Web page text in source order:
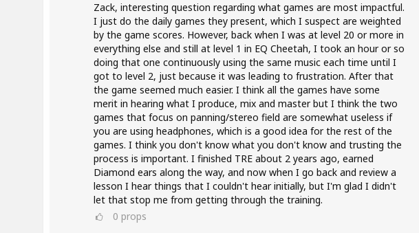
Zack, interesting question regarding what games are most impactful.
I just do the daily games they present, which I suspect are weighted
by the game scores. However, back when I was at level 20 or more in
everything else and still at level 1 in EQ Cheetah, I took an hour or so
doing that one continuously using the same music each time until I
got to level 2, just because it was leading to frustration. After that
the game seemed much easier. I think all the games have some
merit in hearing what I produce, mix and master but I think the two
games that focus on panning/stereo field are somewhat useless if
you are using headphones, which is a good idea for the rest of the
games. I think you don't know what you don't know and trusting the
process is important. I finished TRE about 2 years ago, earned
Diamond ears along the way, and now when I go back and review a
lesson I hear things that I couldn't hear initially, but I'm glad I didn't
let that stop me from getting through the training.
0 props